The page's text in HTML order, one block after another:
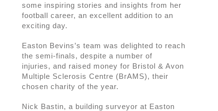
some inspiring stories and insights from her
football career, an excellent addition to an
exciting day.
Easton Bevins’s team was delighted to reach
the semi-finals, despite a number of
injuries, and raised money for Bristol & Avon
Multiple Sclerosis Centre (BrAMS), their
chosen charity of the year.
Nick Bastin, a building surveyor at Easton